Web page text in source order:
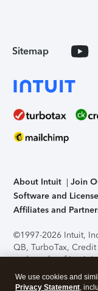
Sitemap
About Intuit Join
Software and
Affiliates and
©1997-2026 Intuit,
QB, TurboTax,
trademarks of Intuit
support, pricing,
without notice.
We use cookies and
Privacy Statement,